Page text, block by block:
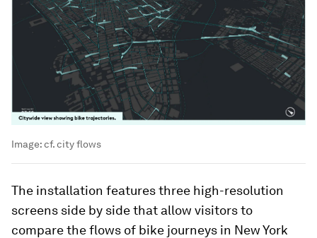
Image:cf. city flows
The installation features three high-resolution
screens side by side that allow visitors to
compare the flows of bike journeys in New York